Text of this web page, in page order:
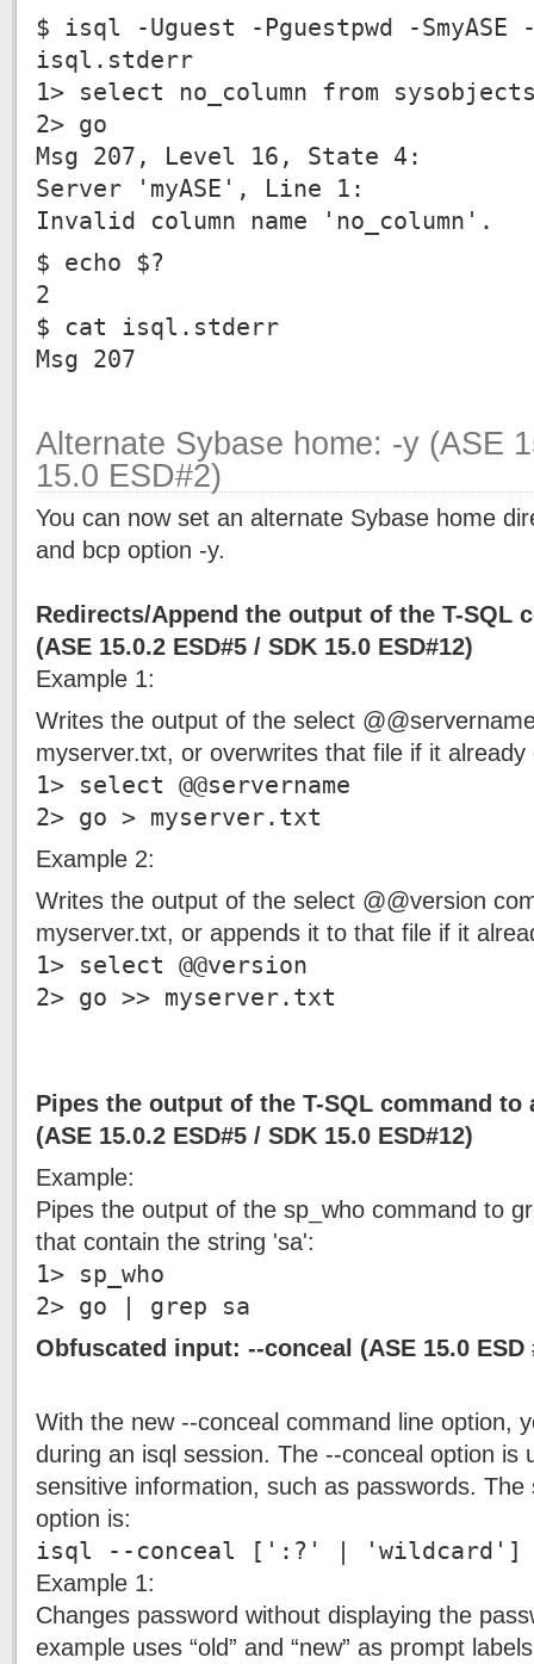
$ isql -Uguest -Pguestpwd -
isql.stderr
1> select no_column from
2> go
Msg 207, Level 16, State 4:
Server 'myASE', Line 1:
Invalid column name 'no_column'.
$ echo $?
2
$ cat isql.stderr
Msg 207
Alternate Sybase home: -y (ASE
15.0 ESD#2)
You can now set an alternate Sybase home
and bcp option -y.
Redirects/Append the output of the T-SQL
(ASE 15.0.2 ESD#5 / SDK 15.0 ESD#12)
Example 1:
Writes the output of the select
myserver.txt, or overwrites that file if it already
1> select @@servername
2> go > myserver.txt
Example 2:
Writes the output of the select @@version
myserver.txt, or appends it to that file if it
1> select @@version
2> go >> myserver.txt
Pipes the output of the T-SQL command to
(ASE 15.0.2 ESD#5 / SDK 15.0 ESD#12)
Example:
Pipes the output of the sp_who command to
that contain the string 'sa':
1> sp_who
2> go | grep sa
Obfuscated input: --conceal (ASE 15.0 ESD
With the new --conceal command line option,
during an isql session. The --conceal option is
sensitive information, such as passwords.
option is:
isql --conceal [':?' | 'wildcard']
Example 1:
Changes password without displaying the
example uses “old” and “new” as prompt